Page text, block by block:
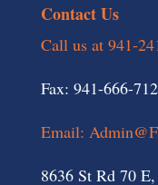
Contact Us
Call us at 941-
Fax: 941-666-
Email:
8636 St Rd 70